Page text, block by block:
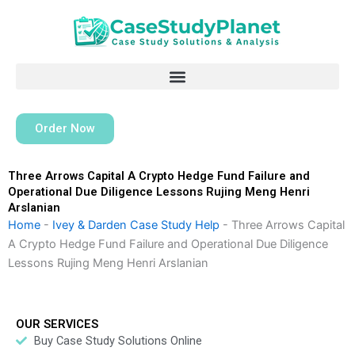
Order Now
Three Arrows Capital A Crypto Hedge Fund Failure and
Operational Due Diligence Lessons Rujing Meng Henri
Arslanian
Home - Ivey & Darden Case Study Help - Three Arrows Capital
A Crypto Hedge Fund Failure and Operational Due Diligence
Lessons Rujing Meng Henri Arslanian
OUR SERVICES
Buy Case Study Solutions Online